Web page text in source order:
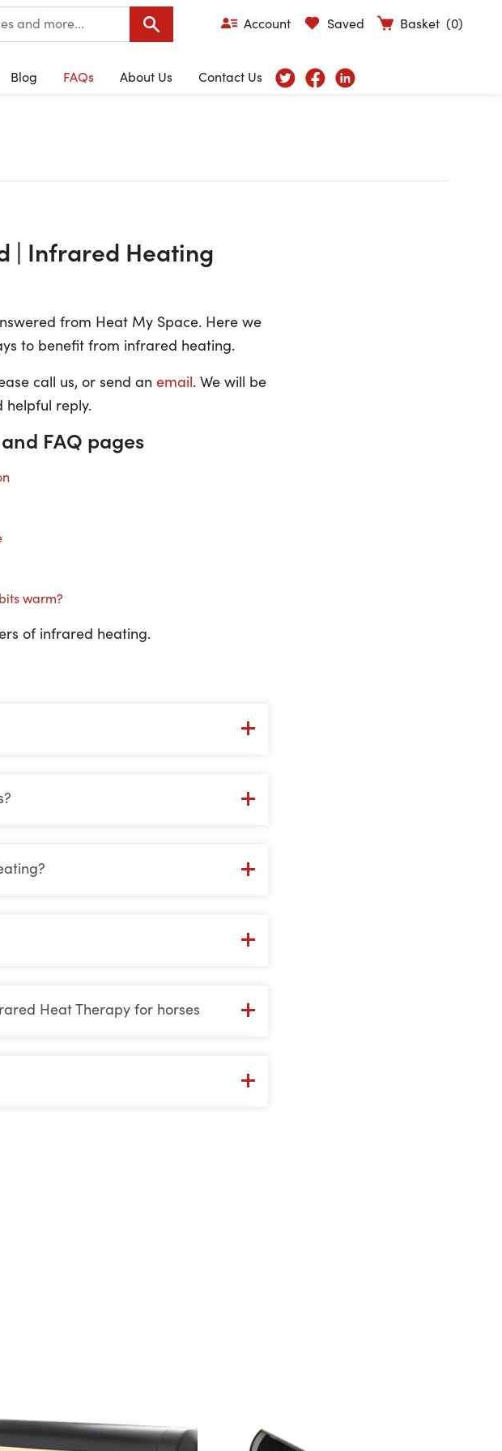
Account Saved Basket (0)
Blog FAQs About Us Contact Us
| Infrared Heating
from Heat My Space. Here we
to benefit from infrared heating.
call us, or send an email . We will be
helpful reply.
FAQ pages
warm?
of infrared heating.
Heat Therapy for horses